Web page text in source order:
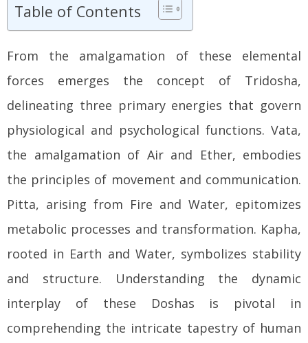
Table of Contents
From the amalgamation of these elemental
forces emerges the concept of Tridosha,
delineating three primary energies that govern
physiological and psychological functions. Vata,
the amalgamation of Air and Ether, embodies
the principles of movement and communication.
Pitta, arising from Fire and Water, epitomizes
metabolic processes and transformation. Kapha,
rooted in Earth and Water, symbolizes stability
and structure. Understanding the dynamic
interplay of these Doshas is pivotal in
comprehending the intricate tapestry of human